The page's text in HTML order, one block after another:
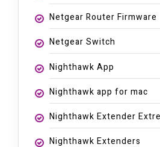
Netgear Router Firmware
Netgear Switch
Nighthawk App
Nighthawk app for mac
Nighthawk Extender
Nighthawk Extenders